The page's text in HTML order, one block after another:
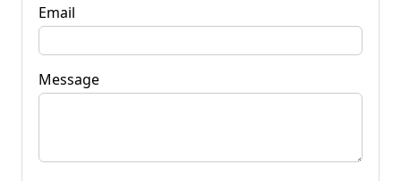
Email
Message